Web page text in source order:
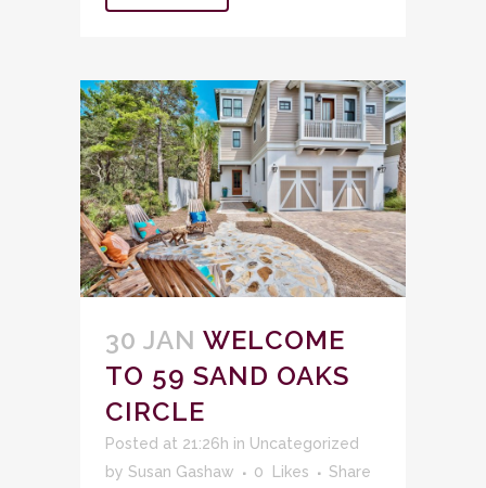
30 JAN WELCOME
TO 59 SAND OAKS
CIRCLE
Posted at 21:26h in Uncategorized
by Susan Gashaw 0 Likes Share